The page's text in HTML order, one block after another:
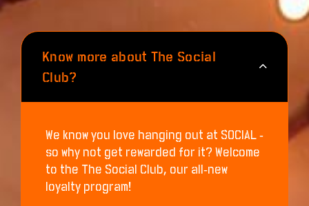
Know more about The Social
Club?
We know you love hanging out at SOCIAL -
so why not get rewarded for it? Welcome
to the The Social Club, our all-new
loyalty program!